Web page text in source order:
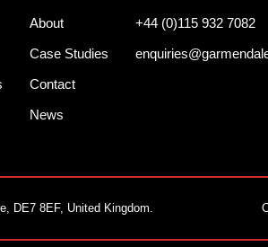
About
Case Studies
Contact
News
+44 (0)115 932 7082
DE7 8EF, United Kingdom.